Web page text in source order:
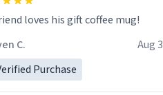
loves his gift coffee mug!
C.
Aug 3
Purchase